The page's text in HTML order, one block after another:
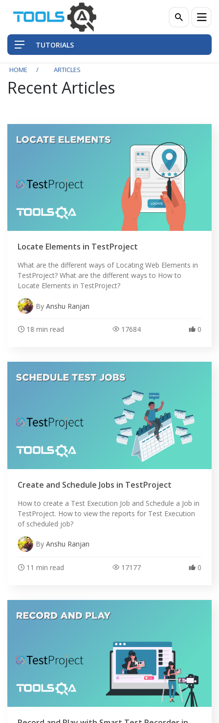
TUTORIALS
HOME ARTICLES
Recent Articles
Locate Elements in TestProject
What are the different ways of Locating Web Elements in
TestProject? What are the different ways to How to
Locate Elements in TestProject?
By Anshu Ranjan
18 min read 17684 0
Create and Schedule Jobs in TestProject
How to create a Test Execution Job and Schedule a Job in
TestProject. How to view the reports for Test Execution
of scheduled job?
By Anshu Ranjan
11 min read 17177 0